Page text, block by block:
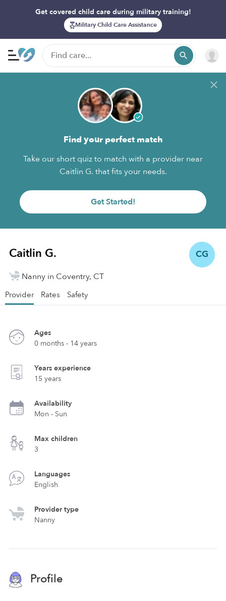
Get covered child care during military training!
Military Child Care Assistance
Find your perfect match
Take our short quiz to match with a provider near
Caitlin G. that fits your needs.
Get Started!
CG
Caitlin G.
Nanny in Coventry, CT
Provider Rates Safety
Ages
0 months - 14 years
Years experience
15 years
Availability
Mon - Sun
Max children
3
Languages
English
Provider type
Nanny
Profile